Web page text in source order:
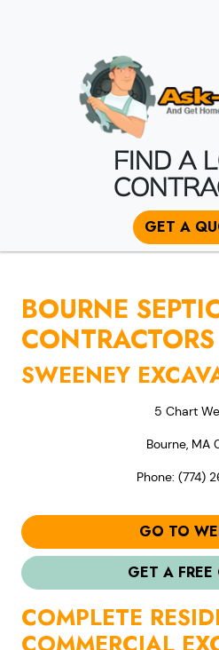
FIND A
GET A
BOURNE
CONTRACTORS
SWEENEY
5 Chart
Bourne, MA
Phone: (774)
GO TO
GET A FREE
COMPLETE